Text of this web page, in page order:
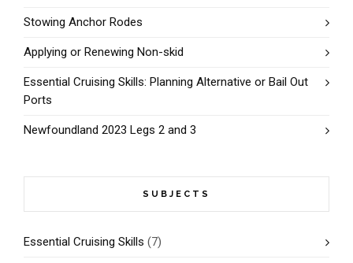
Stowing Anchor Rodes
Applying or Renewing Non-skid
Essential Cruising Skills: Planning Alternative or Bail Out
Ports
Newfoundland 2023 Legs 2 and 3
SUBJECTS
Essential Cruising Skills (7)